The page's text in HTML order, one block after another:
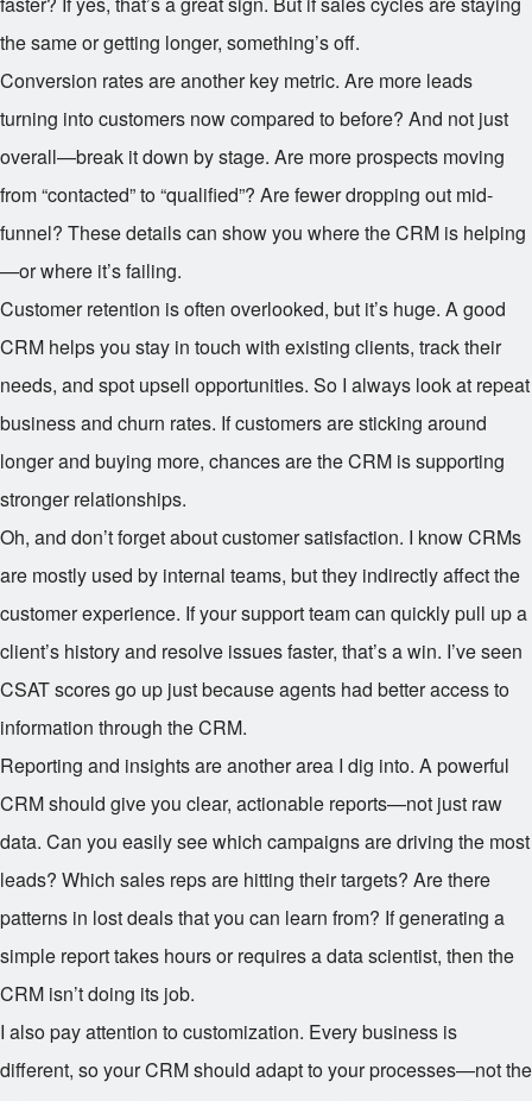
the same or getting longer, something’s off.
Conversion rates are another key metric. Are more leads
turning into customers now compared to before? And not just
overall—break it down by stage. Are more prospects moving
from “contacted” to “qualified”? Are fewer dropping out mid-
funnel? These details can show you where the CRM is helping
—or where it’s failing.
Customer retention is often overlooked, but it’s huge. A good
CRM helps you stay in touch with existing clients, track their
needs, and spot upsell opportunities. So I always look at repeat
business and churn rates. If customers are sticking around
longer and buying more, chances are the CRM is supporting
stronger relationships.
Oh, and don’t forget about customer satisfaction. I know CRMs
are mostly used by internal teams, but they indirectly affect the
customer experience. If your support team can quickly pull up a
client’s history and resolve issues faster, that’s a win. I’ve seen
CSAT scores go up just because agents had better access to
information through the CRM.
Reporting and insights are another area I dig into. A powerful
CRM should give you clear, actionable reports—not just raw
data. Can you easily see which campaigns are driving the most
leads? Which sales reps are hitting their targets? Are there
patterns in lost deals that you can learn from? If generating a
simple report takes hours or requires a data scientist, then the
CRM isn’t doing its job.
I also pay attention to customization. Every business is
different, so your CRM should adapt to your processes—not the